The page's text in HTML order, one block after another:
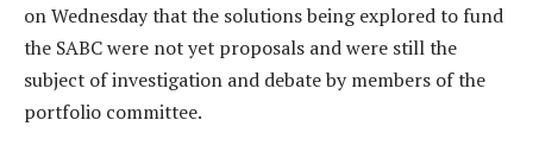
on Wednesday that the solutions being explored to fund
the SABC were not yet proposals and were still the
subject of investigation and debate by members of the
portfolio committee.